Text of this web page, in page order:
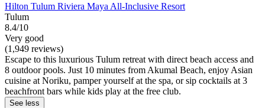
Hilton Tulum Riviera Maya All-Inclusive Resort
Tulum
8.4/10
Very good
(1,949 reviews)
Escape to this luxurious Tulum retreat with direct beach access and
8 outdoor pools. Just 10 minutes from Akumal Beach, enjoy Asian
cuisine at Noriku, pamper yourself at the spa, or sip cocktails at 3
beachfront bars while kids play at the free club.
See less